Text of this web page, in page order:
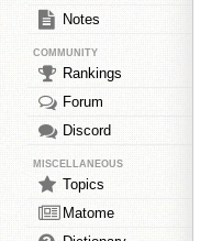
Notes
COMMUNITY
Rankings
Forum
Discord
MISCELLANEOUS
Topics
Matome